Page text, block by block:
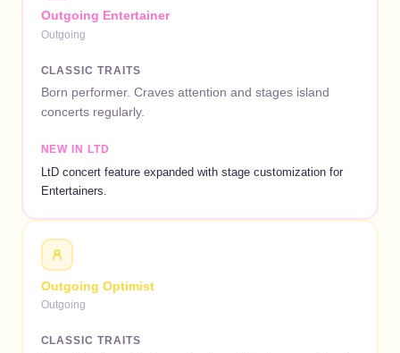
Outgoing Entertainer
Outgoing
CLASSIC TRAITS
Born performer. Craves attention and stages island
concerts regularly.
NEW IN LTD
LtD concert feature expanded with stage customization for
Entertainers.
Outgoing Optimist
Outgoing
CLASSIC TRAITS